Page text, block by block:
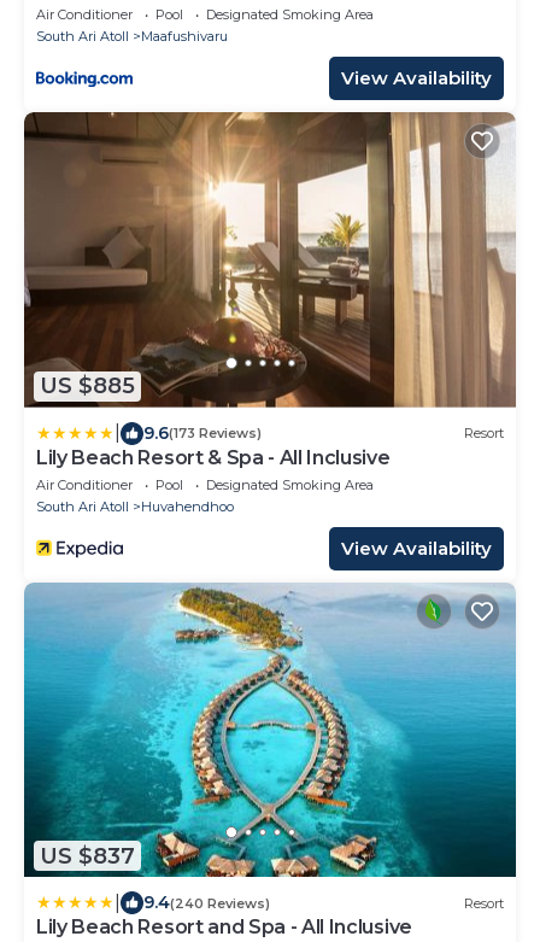
Air Conditioner Pool
Designated Smoking Area
South Ari Atoll
Maafushivaru
View Availability
US $885
9.6(173 Reviews) Resort
Lily Beach Resort & Spa - All Inclusive
Air Conditioner Pool
Designated Smoking Area
South Ari Atoll
Huvahendhoo
View Availability
US $837
9.4(240 Reviews) Resort
Lily Beach Resort and Spa - All Inclusive